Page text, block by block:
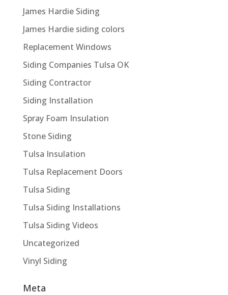
James Hardie Siding
James Hardie siding colors
Replacement Windows
Siding Companies Tulsa OK
Siding Contractor
Siding Installation
Spray Foam Insulation
Stone Siding
Tulsa Insulation
Tulsa Replacement Doors
Tulsa Siding
Tulsa Siding Installations
Tulsa Siding Videos
Uncategorized
Vinyl Siding
Meta